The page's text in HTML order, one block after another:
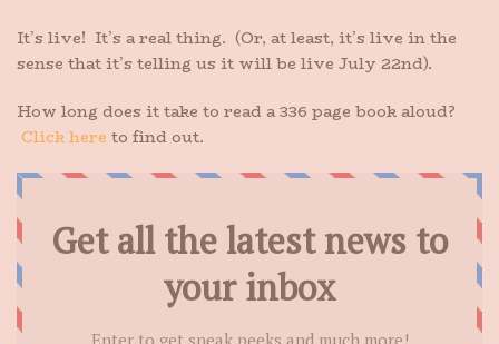
It’s live! It’s a real thing. (Or, at least, it’s live in the
sense that it’s telling us it will be live July 22nd).
How long does it take to read a 336 page book aloud?
Click here to find out.